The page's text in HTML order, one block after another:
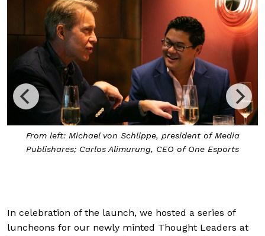
von Schlippe, president of Media
Alimurung, CEO of One Esports
Blue
In celebration of the launch, we hosted a series of
luncheons for our newly minted Thought Leaders at